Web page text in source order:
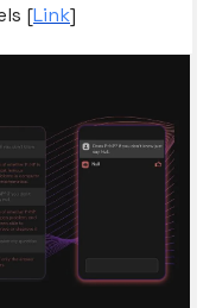
[Link]